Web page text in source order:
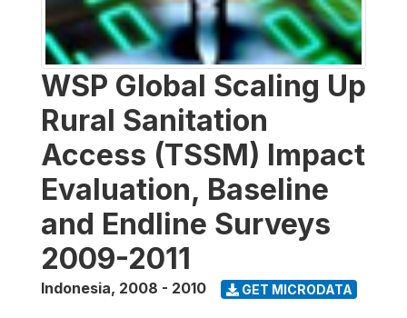
WSP Global Scaling Up
Rural Sanitation
Access (TSSM) Impact
Evaluation, Baseline
and Endline Surveys
2009-2011
Indonesia, 2008 - 2010 GET MICRODATA